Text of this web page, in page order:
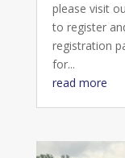
please visit
to register
registration
for...
read more